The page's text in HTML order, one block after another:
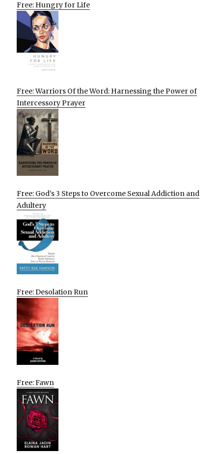
Free: Hungry for Life
Free: Warriors Of the Word: Harnessing the Power of
Intercessory Prayer
Free: God’s 3 Steps to Overcome Sexual Addiction and
Adultery
Free: Desolation Run
Free: Fawn